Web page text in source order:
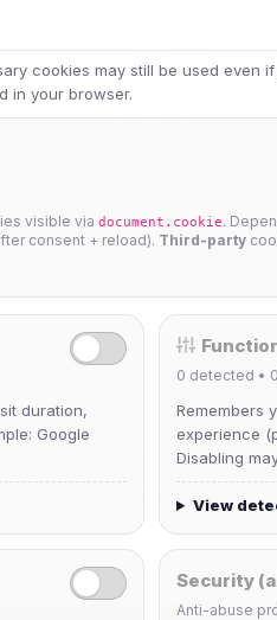
Has
cookies may still be used even
in your browser.
visible via document.cookie.
consent + reload). Third-party
duration,
Google
0 detected •
Remembers
experience
Disabling
View
Security
Anti-abuse